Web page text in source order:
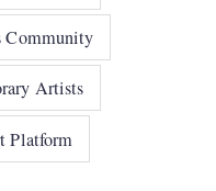
Community
Artists
Platform